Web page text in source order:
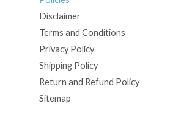
Disclaimer
Terms and Conditions
Privacy Policy
Shipping Policy
Return and Refund Policy
Sitemap